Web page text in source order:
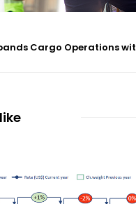
Cargo Operations